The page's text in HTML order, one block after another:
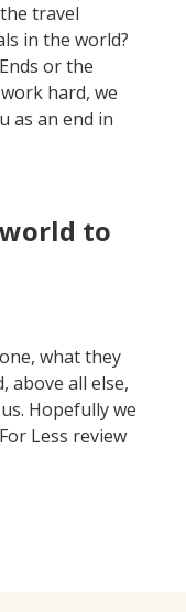
travel
in the world?
or the
hard, we
as an end in
to
what they
above all else,
Hopefully we
Less review